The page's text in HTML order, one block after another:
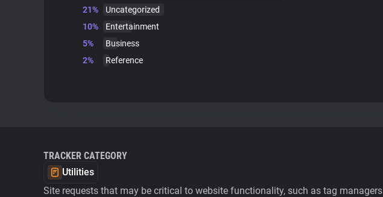
21%
Uncategorized
10%
Entertainment
5%
Business
2%
Reference
TRACKER CATEGORY
Utilities
Site requests that may be critical to website functionality, such as tag managers